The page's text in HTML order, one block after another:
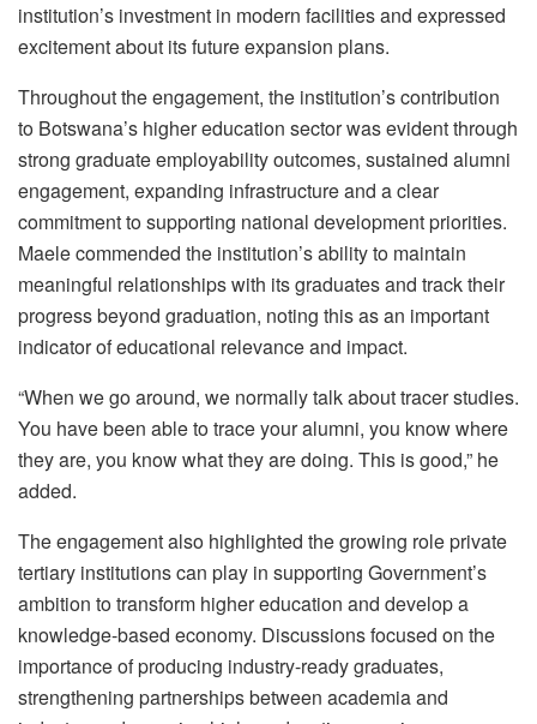
institution’s investment in modern facilities and expressed
excitement about its future expansion plans.
Throughout the engagement, the institution’s contribution
to Botswana’s higher education sector was evident through
strong graduate employability outcomes, sustained alumni
engagement, expanding infrastructure and a clear
commitment to supporting national development priorities.
Maelecommended the institution’s ability to maintain
meaningful relationships with its graduates and track their
progress beyond graduation, noting this as an important
indicator of educational relevance and impact.
“When we go around, we normally talk about tracer studies.
You have been able to trace your alumni, you know where
they are, you know what they are doing. This is good,” he
added.
The engagement also highlighted the growing role private
tertiary institutions can play in supporting Government’s
ambition to transform higher education and develop a
knowledge-based economy. Discussions focused on the
importance of producing industry-ready graduates,
strengthening partnerships between academia and